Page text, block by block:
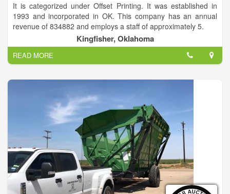
It is categorized under Offset Printing. It was established in
1993 and incorporated in OK. This company has an annual
revenue of 834882 and employs a staff of approximately 5.
We Carry Thousands Of Products & Supplies For The Office
And Home. We Offer Next-Day Delivery From Our Warehouses
In OKC, Tulsa, Dallas, Kansas City and St. Louis. If We Don’t
Have It In Stock Today...If We Order Before 5 P.M., It Will Be
Delivered Overnight And Waiting For Us When We Arrive
Kingfisher, Oklahoma
READ MORE